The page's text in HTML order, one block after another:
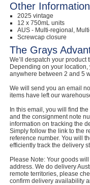
Other Information
2025 vintage
12 x 750mL units
AUS - Multi-regional,
Screwcap closure
The Grays
We’ll despatch your product
Depending on your
anywhere between 2 and 5
We will send you an email
items have left our
In this email, you will find
and the consignment note
information on tracking the
Simply follow the link to the
reference number. You will
efficiently track the delivery
Please Note: Your goods
address. We do delivery
remote territories, please
confirm delivery availability